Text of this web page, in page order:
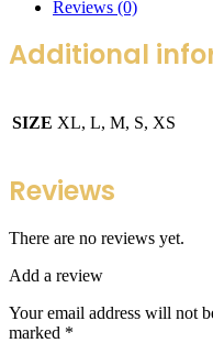
Reviews (0)
Additional
SIZE XL, L, M, S, XS
Reviews
There are no reviews yet.
Add a review
Your email address will not
marked *